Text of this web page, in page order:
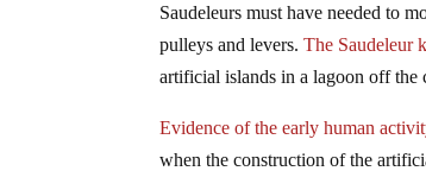
Saudeleurs must have needed to
pulleys and levers. The Saudeleur
artificial islands in a lagoon off the
Evidence of the early human
when the construction of the